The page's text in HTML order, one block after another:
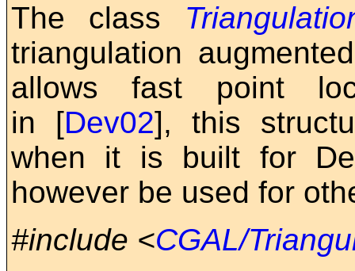
The class
triangulation
allows fast point
in [Dev02], this
when it is built for
however be used for
#include <CGAL/